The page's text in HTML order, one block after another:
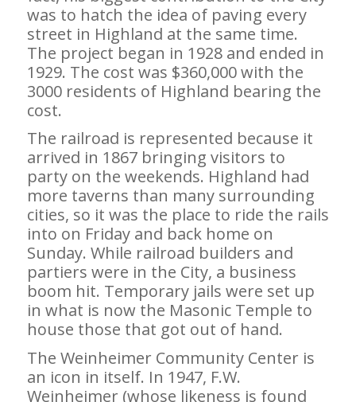
was to hatch the idea of paving every
street in Highland at the same time.
The project began in 1928 and ended in
1929. The cost was $360,000 with the
3000 residents of Highland bearing the
cost.
The railroad is represented because it
arrived in 1867 bringing visitors to
party on the weekends. Highland had
more taverns than many surrounding
cities, so it was the place to ride the rails
into on Friday and back home on
Sunday. While railroad builders and
partiers were in the City, a business
boom hit. Temporary jails were set up
in what is now the Masonic Temple to
house those that got out of hand.
The Weinheimer Community Center is
an icon in itself. In 1947, F.W.
Weinheimer (whose likeness is found